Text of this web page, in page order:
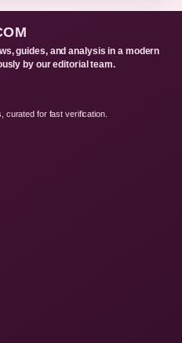
guides, and analysis in a modern
by our editorial team.
curated for fast verification.